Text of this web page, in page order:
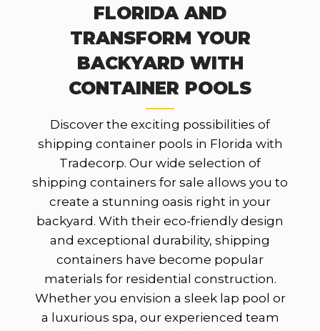
FLORIDA AND
TRANSFORM YOUR
BACKYARD WITH
CONTAINER POOLS
Discover the exciting possibilities of
shipping container pools in Florida with
Tradecorp. Our wide selection of
shipping containers for sale allows you to
create a stunning oasis right in your
backyard. With their eco-friendly design
and exceptional durability, shipping
containers have become popular
materials for residential construction.
Whether you envision a sleek lap pool or
a luxurious spa, our experienced team